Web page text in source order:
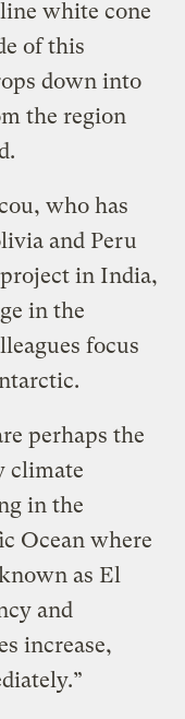
white cone
of this
down into
the region
who has
and Peru
in India,
in the
focus
perhaps the
climate
in the
Ocean where
as El
and
increase,